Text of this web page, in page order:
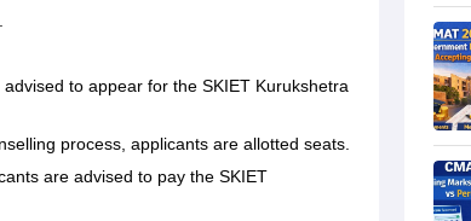
to appear for the SKIET Kurukshetra
process, applicants are allotted seats.
are advised to pay the SKIET